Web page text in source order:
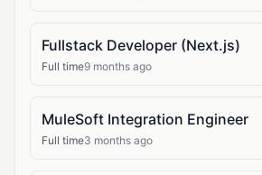
Fullstack Developer (Next.js)
Full time9 months ago
MuleSoft Integration Engineer
Full time3 months ago